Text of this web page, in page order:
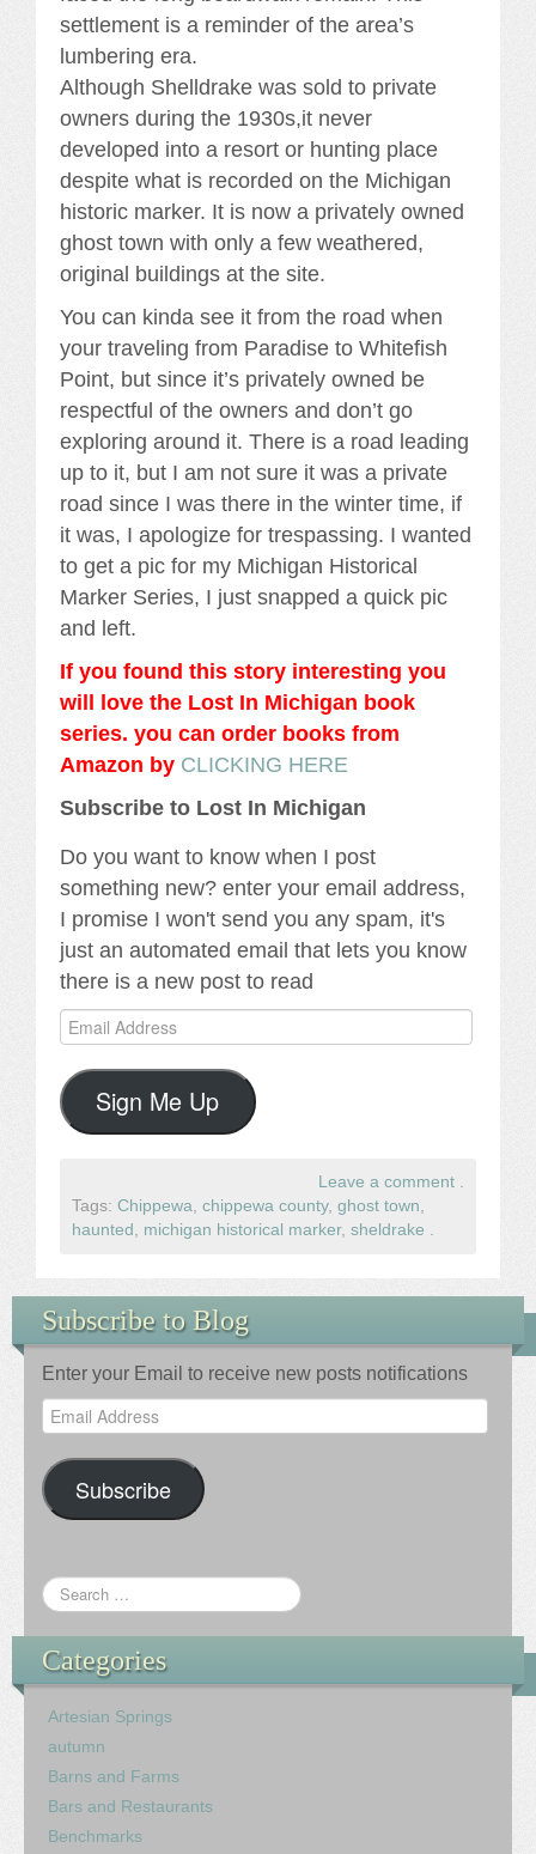
settlement is a reminder of the area’s
lumbering era.
Although Shelldrake was sold to private
owners during the 1930s,it never
developed into a resort or hunting place
despite what is recorded on the Michigan
historic marker. It is now a privately owned
ghost town with only a few weathered,
original buildings at the site.
You can kinda see it from the road when
your traveling from Paradise to Whitefish
Point, but since it’s privately owned be
respectful of the owners and don’t go
exploring around it. There is a road leading
up to it, but I am not sure it was a private
road since I was there in the winter time, if
it was, I apologize for trespassing. I wanted
to get a pic for my Michigan Historical
Marker Series, I just snapped a quick pic
and left.
If you found this story interesting you
will love the Lost In Michigan book
series. you can order books from
Amazon by CLICKING HERE
Subscribe to Lost In Michigan
Do you want to know when I post
something new? enter your email address,
I promise I won't send you any spam, it's
just an automated email that lets you know
there is a new post to read
Email
Address
Sign Me Up
Leave a comment
Tags: Chippewa chippewa county, ghost town
haunted
michigan historical marker, sheldrake
Subscribe to Blog
Enter your Email to receive new posts notifications
Email
Address
Subscribe
Categories
Artesian Springs
autumn
Barns and Farms
Bars and Restaurants
Benchmarks